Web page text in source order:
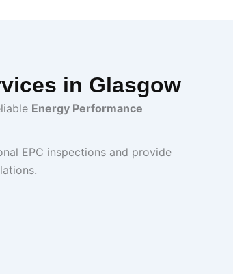
in Glasgow
Energy Performance
EPC inspections and provide